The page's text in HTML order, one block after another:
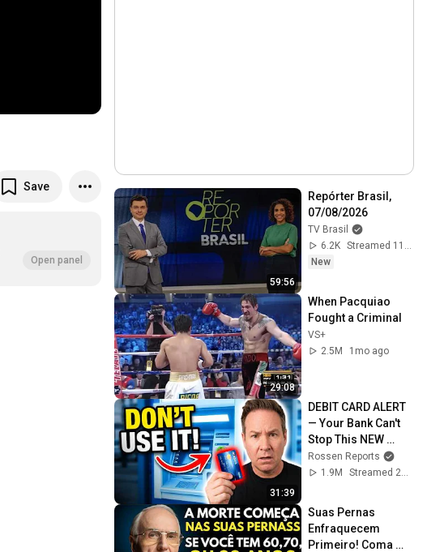
Save
Open panel
59:56
Repórter Brasil,
07/08/2026
TV Brasil
6.2K
Streamed 11h ago
New
29:08
When Pacquiao
Fought a Criminal
VS+
2.5M
1mo ago
31:39
DEBIT CARD ALERT
— Your Bank Can't
Stop This NEW
Scam That Steals
EVERYTHING
Rossen Reports
1.9M
Streamed 2mo ago
Suas Pernas
Enfraquecem
Primeiro! Coma